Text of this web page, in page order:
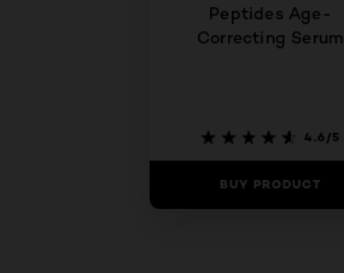
Peptides Age-
Correcting Serum
4.6/5
BUY PRODUCT